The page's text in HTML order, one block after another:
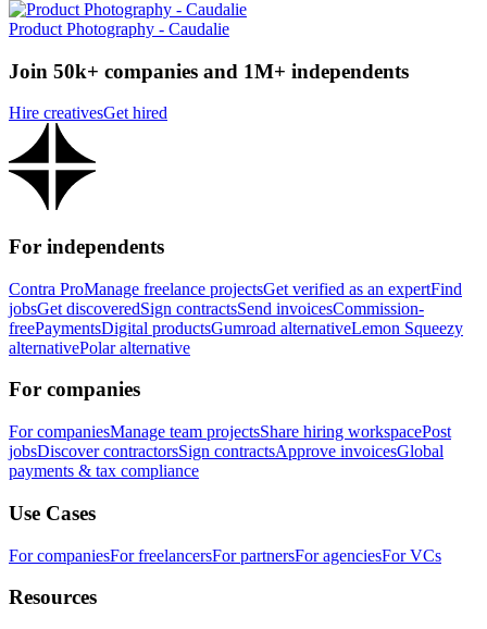
Product Photography - Caudalie
Join 50k+ companies and 1M+ independents
Hire creativesGet hired
For independents
Contra ProManage freelance projectsGet verified as an expertFind
jobsGet discoveredSign contractsSend invoicesCommission-
freePaymentsDigital productsGumroad alternativeLemon Squeezy
alternativePolar alternative
For companies
For companiesManage team projectsShare hiring workspacePost
jobsDiscover contractorsSign contractsApprove invoicesGlobal
payments & tax compliance
Use Cases
For companiesFor freelancersFor partnersFor agenciesFor VCs
Resources